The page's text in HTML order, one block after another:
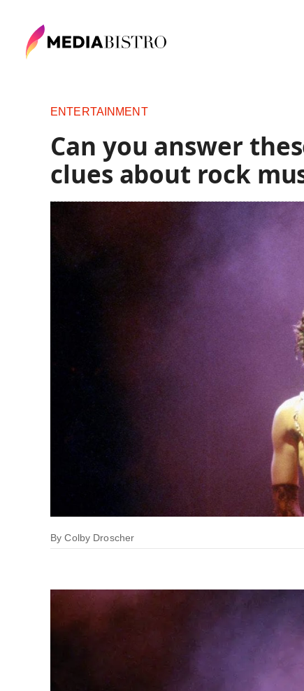
ENTERTAINMENT
Can you answer
clues about rock
ByColby Droscher